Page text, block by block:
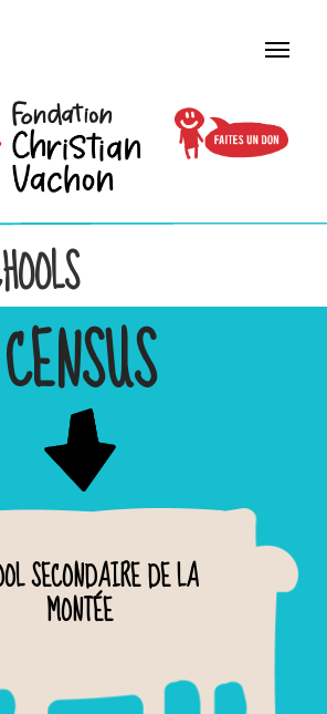
CENSUS
SECONDAIRE DE LA
MONTÉE